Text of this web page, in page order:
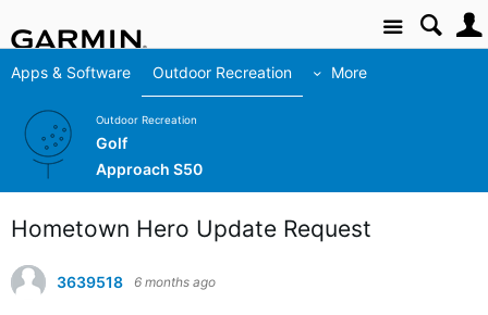
Site
Apps & Software Outdoor Recreation More
Outdoor Recreation
Golf
Approach S50
Hometown Hero Update Request
3639518 6 months ago